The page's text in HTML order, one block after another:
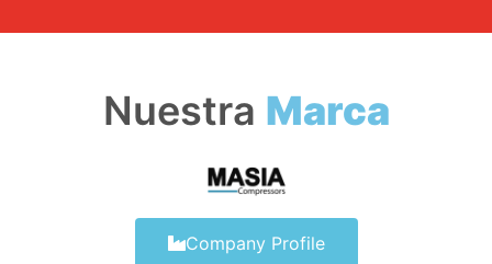
Nuestra Marca
Company Profile